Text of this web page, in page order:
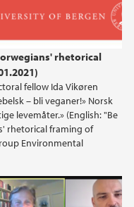
rhetorical
fellow Ida Vikøren
– bli veganer!» Norsk
levemåter.» (English: "Be
rhetorical framing of
Environmental